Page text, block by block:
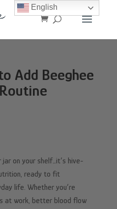
Add Beeghee
on your shelf…it’s hive-
ready to fit
life. Whether you’re
at work, better blood flow
English